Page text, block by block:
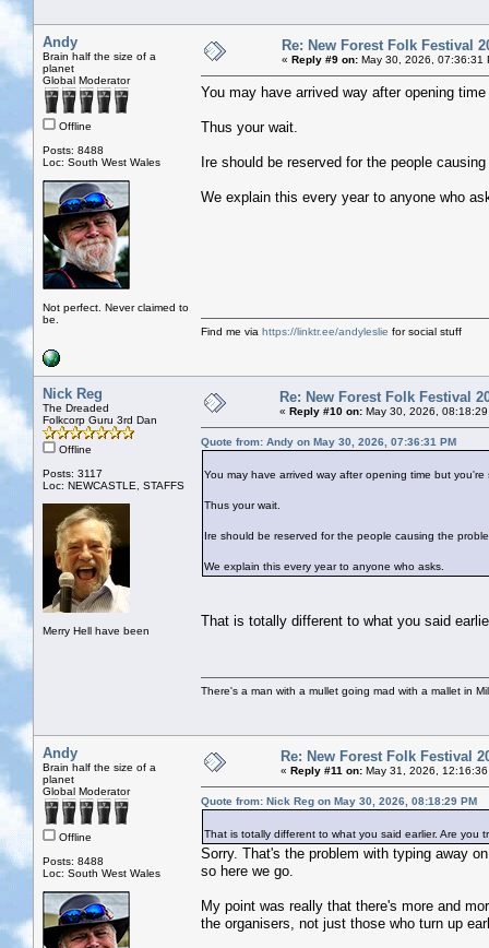
Andy
Brain half the size of a
planet
Global Moderator
Offline
Posts: 8488
Loc: South West Wales
Not perfect. Never claimed to
be.
Re: New Forest Folk Festival
« Reply #9 on: May 30, 2026, 07:36:31
You may have arrived way after opening
Thus your wait.
Ire should be reserved for the people
We explain this every year to anyone who
Find me via https://linktr.ee/andyleslie for social stuff
Nick Reg
The Dreaded
Folkcorp Guru 3rd Dan
Offline
Posts: 3117
Loc: NEWCASTLE, STAFFS
Merry Hell have been
Re: New Forest Folk Festival
« Reply #10 on: May 30, 2026,
Quote from: Andy on May 30, 2026, 07:36:31 PM
You may have arrived way after opening time but
Thus your wait.
Ire should be reserved for the people causing the
We explain this every year to anyone who asks.
That is totally different to what you said
There's a man with a mullet going mad with a mallet in
Andy
Brain half the size of a
planet
Global Moderator
Offline
Posts: 8488
Loc: South West Wales
Re: New Forest Folk Festival
« Reply #11 on: May 31, 2026, 12:16:36
Quote from: Nick Reg on May 30, 2026, 08:18:29 PM
That is totally different to what you said earlier. Are you
Sorry. That's the problem with typing away
so here we go.
My point was really that there's more and
the organisers, not just those who turn up